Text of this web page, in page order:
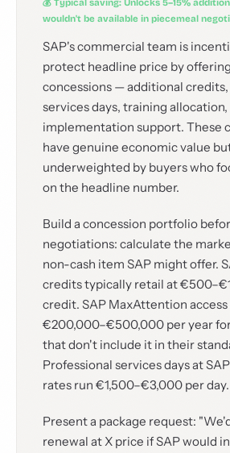
💰 Typical saving: Unlocks 5–15%
wouldn't be available in piecemeal
SAP's commercial team is
protect headline price by
concessions — additional
services days, training allocation,
implementation support. These
have genuine economic value
underweighted by buyers who
on the headline number.
Build a concession portfolio
negotiations: calculate the
non-cash item SAP might offer.
credits typically retail at
credit. SAP MaxAttention access
€200,000–€500,000 per year
that don't include it in their
Professional services days at
rates run €1,500–€3,000 per day.
Present a package request:
renewal at X price if SAP would